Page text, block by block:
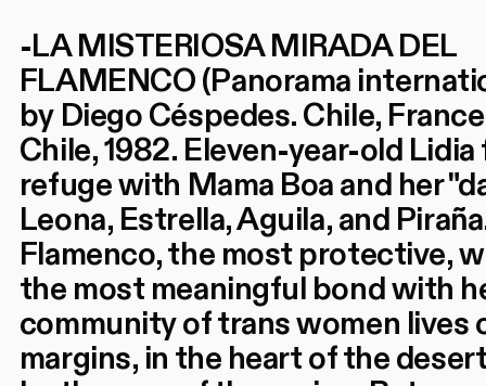
-LA MISTERIOSA MIRADA DEL
FLAMENCO (Panorama
by Diego Céspedes. Chile,
Chile, 1982. Eleven-year-old
refuge with Mama Boa and her
Leona, Estrella, Aguila, and
Flamenco, the most protective,
the most meaningful bond with
community of trans women lives
margins, in the heart of the